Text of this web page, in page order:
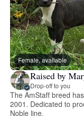
Female, available
Raised by
Drop-off to you
The AmStaff breed
2001. Dedicated to
Noble line.